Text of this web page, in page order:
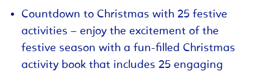
Countdown to Christmas with 25 festive
activities – enjoy the excitement of the
festive season with a fun-filled Christmas
activity book that includes 25 engaging